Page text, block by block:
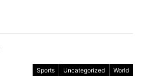
Sports Uncategorized World